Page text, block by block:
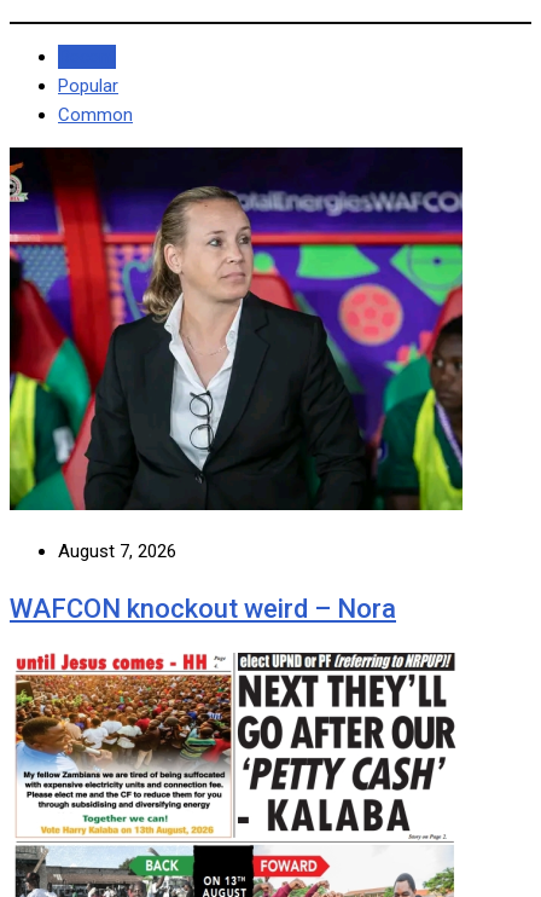
Popular
Common
August 7, 2026
WAFCON knockout weird – Nora